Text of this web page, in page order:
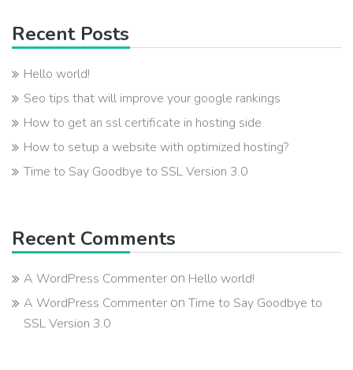
Recent Posts
Hello world!
Seo tips that will improve your google rankings
How to get an ssl certificate in hosting side
How to setup a website with optimized hosting?
Time to Say Goodbye to SSL Version 3.0
Recent Comments
A WordPress Commenter on Hello world!
A WordPress Commenter on Time to Say Goodbye to
SSL Version 3.0